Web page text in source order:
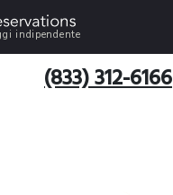
indipendente
(833) 312-6166